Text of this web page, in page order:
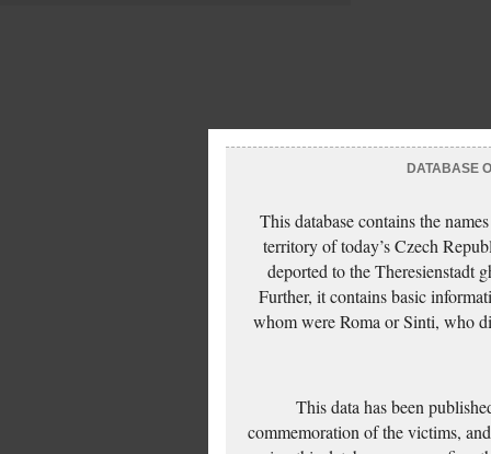
DATABASE
This database contains the
territory of today’s Czech
deported to the Theresienstadt
Further, it contains basic
whom were Roma or Sinti, who
This data has been
commemoration of the victims,